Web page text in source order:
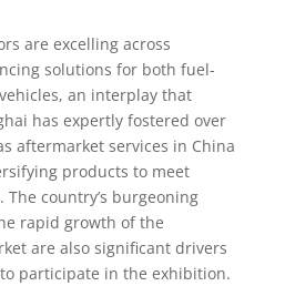
are excelling across
solutions for both fuel-
an interplay that
has expertly fostered over
aftermarket services in China
products to meet
country’s burgeoning
rapid growth of the
are also significant drivers
participate in the exhibition.